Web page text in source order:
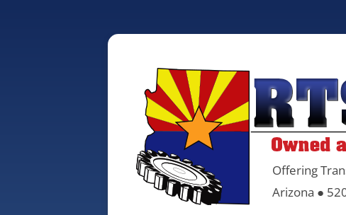
Offering
Arizona ●